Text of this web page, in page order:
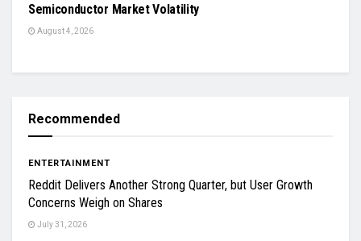
Semiconductor Market Volatility
August 4, 2026
Recommended
ENTERTAINMENT
Reddit Delivers Another Strong Quarter, but User Growth
Concerns Weigh on Shares
July 31, 2026